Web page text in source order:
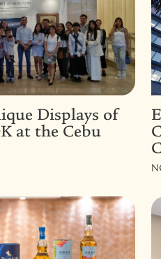
Displays of
at the Cebu